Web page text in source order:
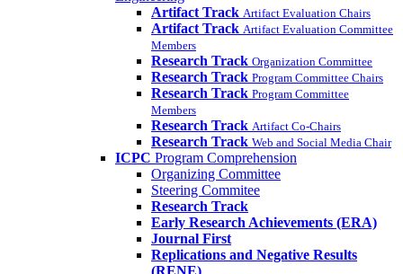
Artifact Track Artifact Evaluation Chairs
Artifact Track Artifact Evaluation Committee
Members
Research Track Organization Committee
Research Track Program Committee Chairs
Research Track Program Committee
Members
Research Track Artifact Co-Chairs
Research Track Web and Social Media Chair
ICPC Program Comprehension
Organizing Committee
Steering Commitee
Research Track
Early Research Achievements (ERA)
Journal First
Replications and Negative Results